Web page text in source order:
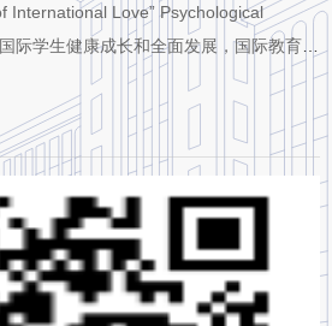
International Love” Psychological
际学生健康成长和全面发展，国际教育学
洲之家”二级心理辅导站，二级心理辅导
“五洲之家”二级心理辅导站2024年春季
14日）咨询室安排公布如下。In order to
and all-round development of
College of International Education will
Love” psychological counseling
of 2024....